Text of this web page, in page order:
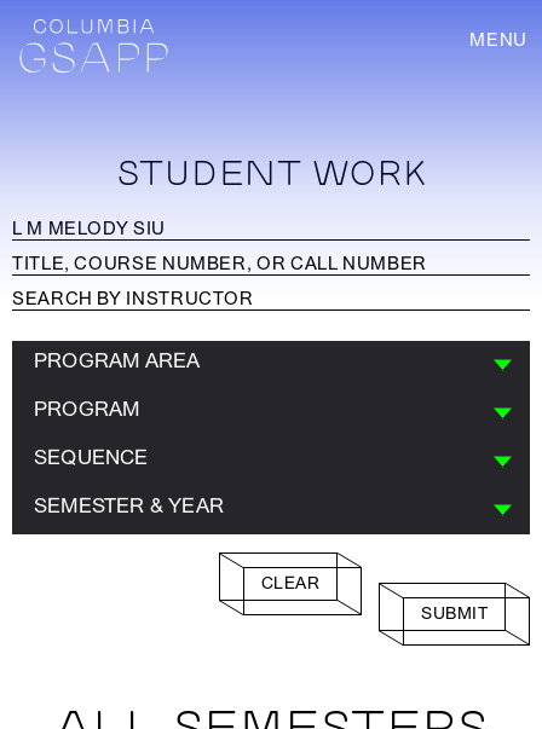
MENU
STUDENT WORK
PROGRAM AREA
PROGRAM
SEQUENCE
SEMESTER & YEAR
CLEAR
SUBMIT